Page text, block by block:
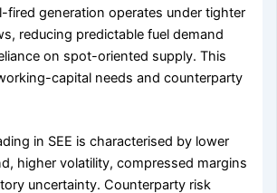
fired generation operates under tighter
reducing predictable fuel demand
on spot-oriented supply. This
capital needs and counterparty
in SEE is characterised by lower
higher volatility, compressed margins
uncertainty. Counterparty risk